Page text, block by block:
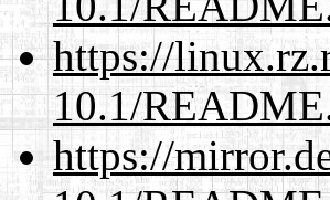
https://
10.1/
https://